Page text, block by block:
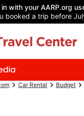
in with your AARP.org
booked a trip before
Car Rental Budget